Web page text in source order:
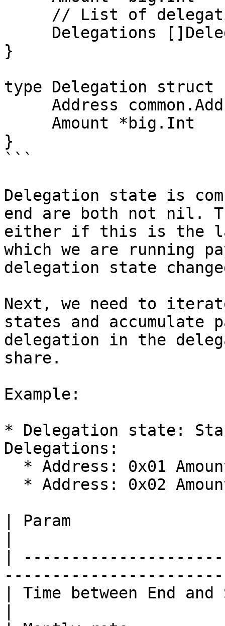
}
type Delegation struct
}
```
Delegation state is
end are both not nil.
either if this is the
which we are running
delegation state
Next, we need to
states and accumulate
delegation in the
share.
Example:
* Delegation state:
Delegations:
| Param
|
| Time between End